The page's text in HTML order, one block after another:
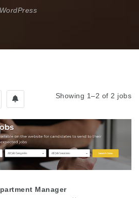
Showing 1–2 of 2 jobs
Manager